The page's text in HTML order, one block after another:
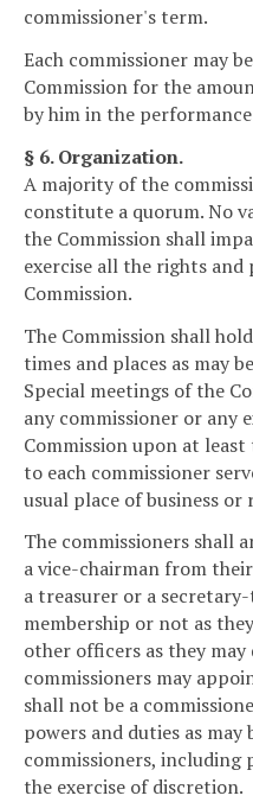
commissioner's term.
Each commissioner may
Commission for the
by him in the
§ 6. Organization.
A majority of the
constitute a quorum. No
the Commission shall
exercise all the rights
Commission.
The Commission shall
times and places as may
Special meetings of the
any commissioner or any
Commission upon at
to each commissioner
usual place of business or
The commissioners shall
a vice-chairman from
a treasurer or a
membership or not as
other officers as they
commissioners may
shall not be a
powers and duties as
commissioners, including
the exercise of discretion.